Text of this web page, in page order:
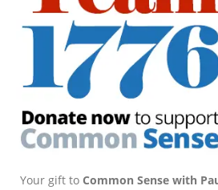
Your gift to Common Sense with